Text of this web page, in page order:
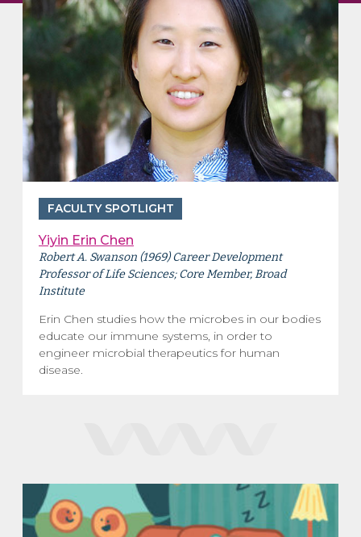
FACULTY SPOTLIGHT
Yiyin Erin Chen
Robert A. Swanson (1969) Career Development
Professor of Life Sciences; Core Member, Broad
Institute
Erin Chen studies how the microbes in our bodies
educate our immune systems, in order to
engineer microbial therapeutics for human
disease.